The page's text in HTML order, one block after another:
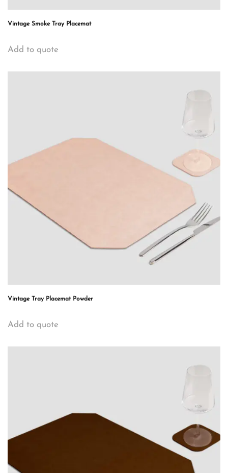
Vintage Smoke Tray Placemat
Add to quote
Vintage Tray Placemat Powder
Add to quote